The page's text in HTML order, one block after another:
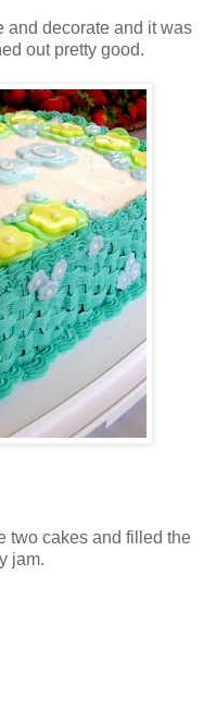
and decorate and it was
out pretty good.
two cakes and filled the
jam.